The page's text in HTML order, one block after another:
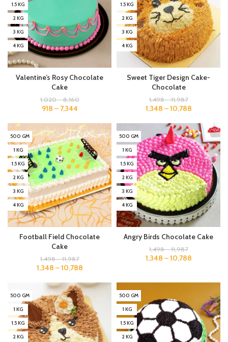
1.5 KG
2 KG
3 KG
4 KG
Valentine’s Rosy Chocolate
Cake
1,020–8,160
918 – 7,344
1.5 KG
2 KG
3 KG
4 KG
Sweet Tiger Design Cake-
Chocolate
1,498–11,987
1,348 –10,788
500 GM
1 KG
1.5 KG
2 KG
3 KG
4 KG
Football Field Chocolate
Cake
1,498–11,987
1,348 –10,788
500 GM
1 KG
1.5 KG
2 KG
3 KG
4 KG
Angry Birds Chocolate Cake
1,498–11,987
1,348 –10,788
500 GM
1 KG
1.5 KG
2 KG
500 GM
1 KG
1.5 KG
2 KG